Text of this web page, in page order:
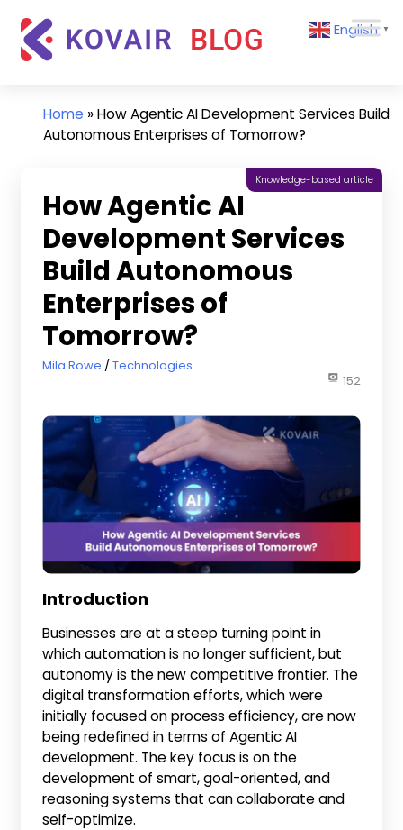
content
Kovair
Updates
and
English ▼
Home »How Agentic AI Development Services Build
Autonomous Enterprises of Tomorrow?
How Agentic AI
Development Services
Build Autonomous
Enterprises of
Tomorrow?
October 22, 2025
Mila Rowe Technologies
Knowledge-based article
152
Introduction
Businesses are at a steep turning point in
which automation is no longer sufficient, but
autonomy is the new competitive frontier. The
digital transformation efforts, which were
initially focused on process efficiency, are now
being redefined in terms of Agentic AI
development. The key focus is on the
development of smart, goal-oriented, and
reasoning systems that can collaborate and
self-optimize.